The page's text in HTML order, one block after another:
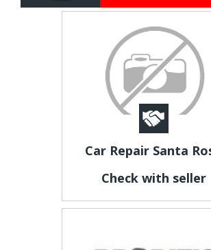
Car Repair Santa
Check with seller